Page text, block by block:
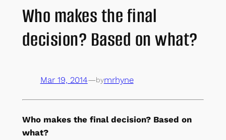
Who makes the final
decision? Based on what?
Mar 19, 2014—bymrhyne
Who makes the final decision? Based on
what?